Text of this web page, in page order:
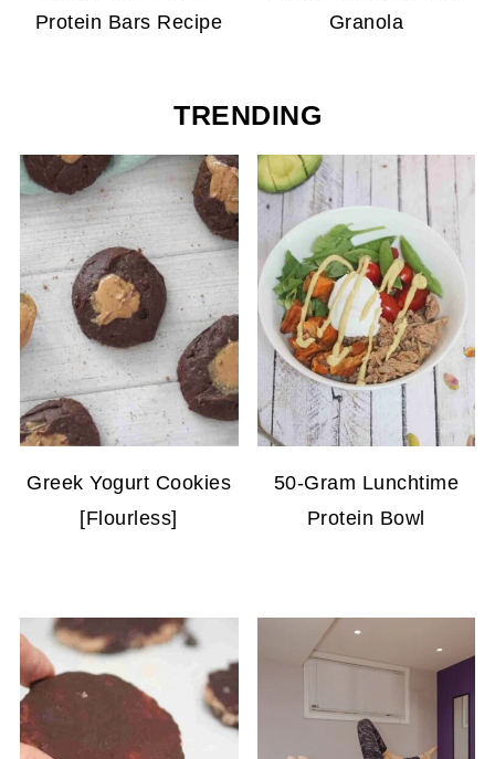
Protein Bars Recipe
Granola
TRENDING
Greek Yogurt Cookies
[Flourless]
50-Gram Lunchtime
Protein Bowl